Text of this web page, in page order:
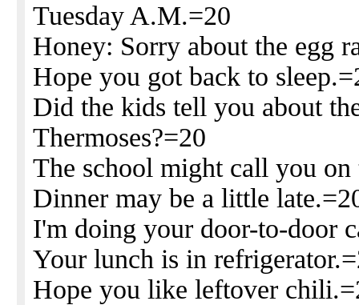
Tuesday A.M.=20
Honey: Sorry about the egg
Hope you got back to
Did the kids tell you about
Thermoses?=20
The school might call you on
Dinner may be a little
I'm doing your door-to-door
Your lunch is in
Hope you like leftover